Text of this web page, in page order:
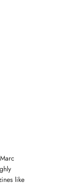
like